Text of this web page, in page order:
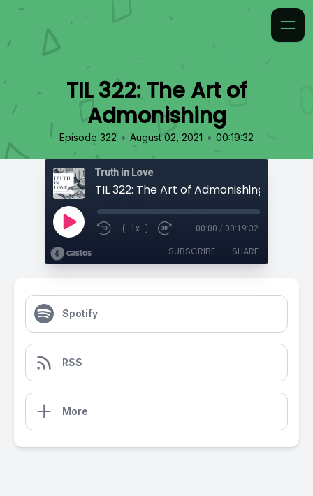
TIL 322: The Art of
Admonishing
Episode 322 • August 02, 2021 • 00:19:32
Truth in Love
TIL 322: The Art of Admonishing
1x 00:00 / 00:19:32
SUBSCRIBE SHARE
Spotify
RSS
More